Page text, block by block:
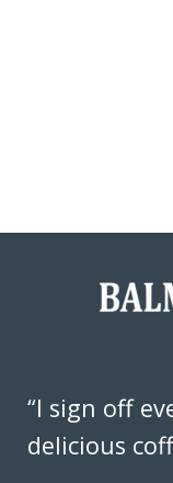
“I sign off
delicious